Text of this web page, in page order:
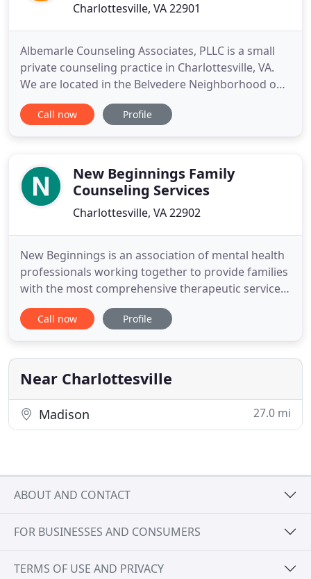
Charlottesville, VA 22901
Albemarle Counseling Associates, PLLC is a small
private counseling practice in Charlottesville, VA.
We are located in the Belvedere Neighborhood off
of Rio Road East. Owner John Penn Turner, LPC,
LSATP, began his work in Richmond, VA with the St.
Program
Call now Profile
New Beginnings Family
Counseling Services
Charlottesville, VA 22902
New Beginnings is an association of mental health
professionals working together to provide families
with the most comprehensive therapeutic services.
Our interventions are designed to address the
needs of each client - the child, adolescent adult,
service package, including individual, couple, and
family
Call now Profile
Near Charlottesville
Madison 27.0 mi
ABOUT AND CONTACT
FOR BUSINESSES AND CONSUMERS
TERMS OF USE AND PRIVACY